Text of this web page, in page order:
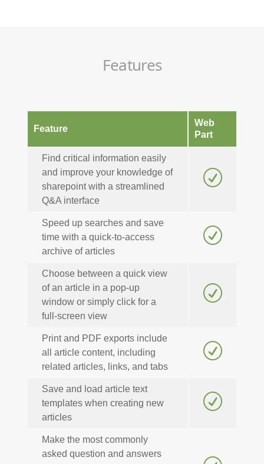
Features
Feature
Web
Part
Find critical information easily
and improve your knowledge of
sharepoint with a streamlined
Q&A interface
R
Speed up searches and save
time with a quick-to-access
archive of articles
R
Choose between a quick view
of an article in a pop-up
window or simply click for a
full-screen view
R
Print and PDF exports include
all article content, including
related articles, links, and tabs
R
Save and load article text
templates when creating new
articles
R
Make the most commonly
asked question and answers